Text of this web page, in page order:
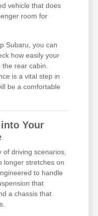
vehicle that does
room for
Subaru, you can
how easily your
rear cabin.
is a vital step in
be a comfortable
Your
driving scenarios,
longer stretches on
to handle
that
a chassis that